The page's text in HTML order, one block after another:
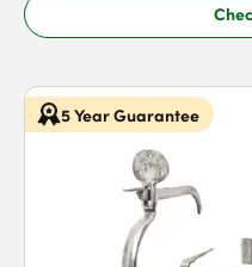
5 Year Guarantee